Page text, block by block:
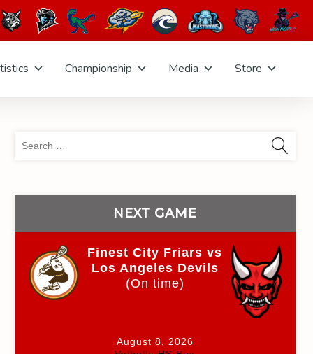
Championship Media Store
NEXT GAME
Finest City Friars vs
Los Angeles Devils
(On time)
August 8, 2026